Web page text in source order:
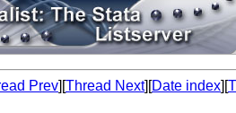
Prev][Thread Next][Date index][